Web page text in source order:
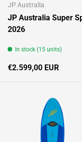
JP Australia
JP Australia Super
2026
In stock (15 units)
Regular price
€2.599,00 EUR